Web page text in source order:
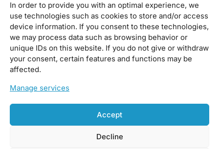
In order to provide you with an optimal experience, we
use technologies such as cookies to store and/or access
device information. If you consent to these technologies,
we may process data such as browsing behavior or
unique IDs on this website. If you do not give or withdraw
your consent, certain features and functions may be
affected.
Manage services
Accept
Decline
Legal
Imprint
Privacy Policy
EU Cookie Policy
Downloads / Terms & Conditions